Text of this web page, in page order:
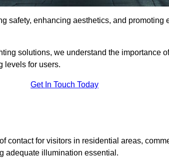
safety, enhancing aesthetics, and promoting
solutions, we understand the importance
levels for users.
Get In Touch Today
contact for visitors in residential areas,
adequate illumination essential.